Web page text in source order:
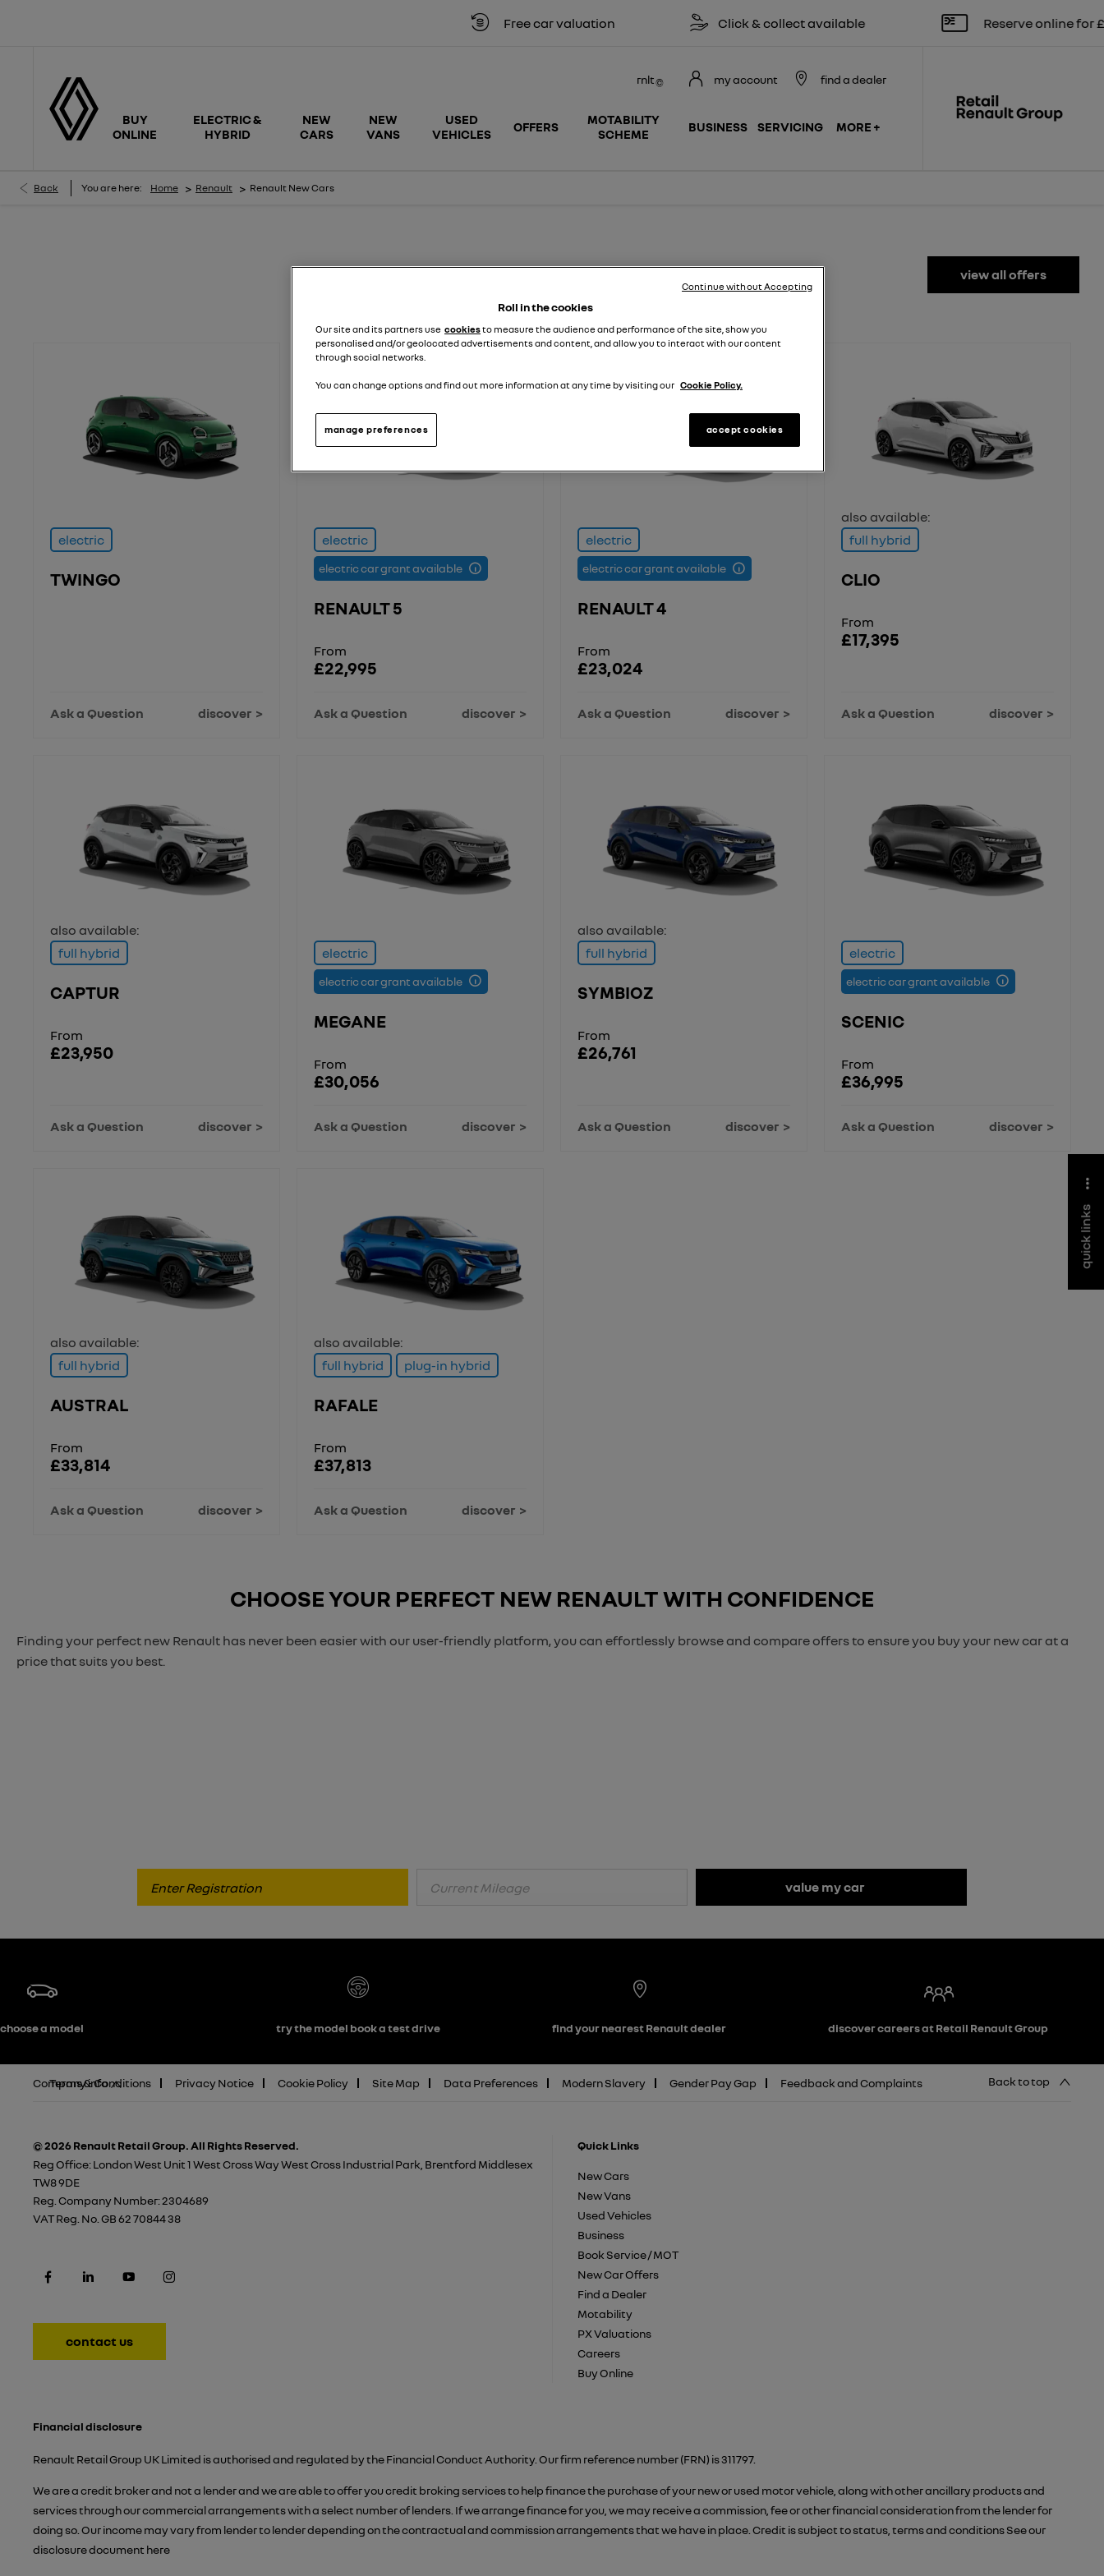
Free car valuation Click & collect available Reserve online for £250
quick links
BUY
ONLINE
ELECTRIC &
HYBRID
NEW
CARS
NEW
VANS
USED
VEHICLES
OFFERS
MOTABILITY
SCHEME
BUSINESS SERVICING MORE +
my account
rnlt find a dealer
Back You are here: Home > Renault > Renault New Cars
view all offers
electric
TWINGO
Ask a Question discover
electric
electric car grant available
RENAULT 5
From
£22,995
Ask a Question discover
electric
electric car grant available
RENAULT 4
From
£23,024
Ask a Question discover
also available:
full hybrid
CLIO
From
£17,395
Ask a Question discover
also available:
full hybrid
CAPTUR
From
£23,950
Ask a Question discover
electric
electric car grant available
MEGANE
From
£30,056
Ask a Question discover
also available:
full hybrid
SYMBIOZ
From
£26,761
Ask a Question discover
electric
electric car grant available
SCENIC
From
£36,995
Ask a Question discover
also available:
full hybrid
AUSTRAL
From
£33,814
Ask a Question discover
also available:
full hybrid
plug-in hybrid
RAFALE
From
£37,813
Ask a Question discover
CHOOSE YOUR PERFECT NEW RENAULT WITH CONFIDENCE
Finding your perfect new Renault has never been easier with our user-friendly platform, you can effortlessly browse and compare offers to ensure you buy your new car at a
price that suits you best.
value my car
choose a model try the model book a test drive find your nearest Renault dealer discover careers at Retail Renault Group
Company info
Terms & Conditions Privacy Notice Cookie Policy Site Map Data Preferences Modern Slavery Gender Pay Gap Feedback and Complaints Back to top
© 2026 Renault Retail Group. All Rights Reserved.
Reg Office:London West Unit 1 West Cross Way West Cross Industrial Park, Brentford Middlesex
TW8 9DE
Reg. Company Number:2304689
VAT Reg. No. GB 62 70844 38
contact us
Quick Links
New Cars
New Vans
Used Vehicles
Business
Book Service / MOT
New Car Offers
Find a Dealer
Motability
PX Valuations
Careers
Buy Online
Financial disclosure
Renault Retail Group UK Limited is authorised and regulated by the Financial Conduct Authority. Our firm reference number (FRN) is 311797.
We are a credit broker and not a lender and we are able to offer you credit broking services to help finance the purchase of your new or used motor vehicle, along with other ancillary products and
services through our commercial arrangements with a select number of lenders. If we arrange finance for you, we may receive a commission, fee or other financial consideration from the lender for
doing so. Our income may vary from lender to lender depending on the contractual and commission arrangements that we have in place. Credit is subject to status, terms and conditions See our
disclosure document here
Roll in the cookies
Our site and its partners use cookiesto measure the audience and performance of the site, show you
personalised and/or geolocated advertisements and content, and allow you to interact with our content
through social networks.
You can change options and find out more information at any time by visiting our Cookie Policy.
manage preferences accept cookies
Continue without Accepting